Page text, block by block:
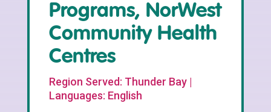
Programs, NorWest
Community Health
Centres
Region Served: Thunder Bay |
Languages: English